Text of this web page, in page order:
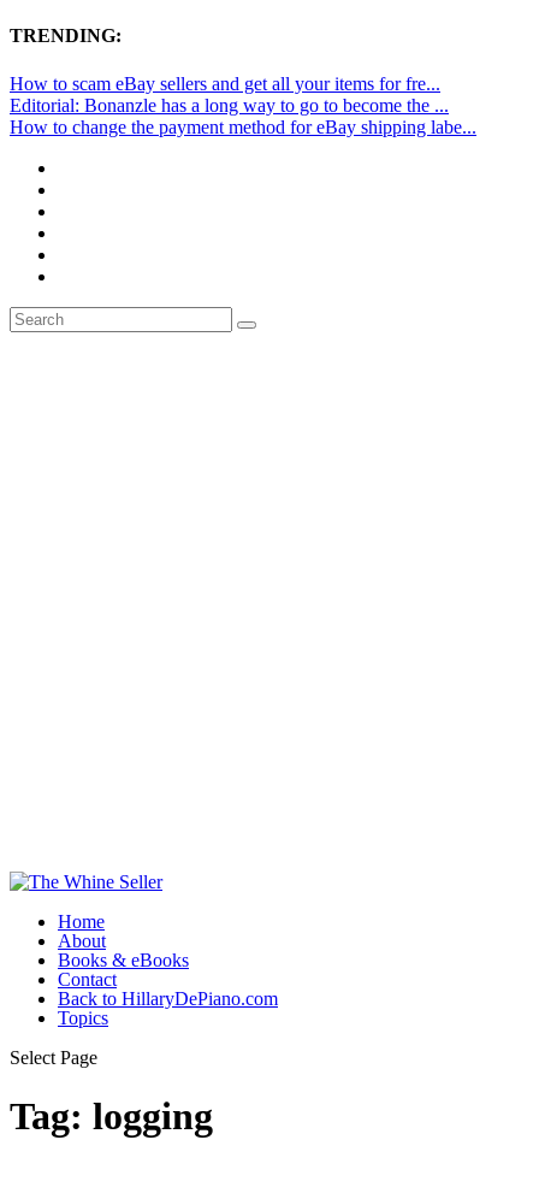
TRENDING:
How to scam eBay sellers and get all your items for fre...
Editorial: Bonanzle has a long way to go to become the ...
How to change the payment method for eBay shipping labe...
Home
About
Books & eBooks
Contact
Back to HillaryDePiano.com
Topics
Select Page
Tag: logging